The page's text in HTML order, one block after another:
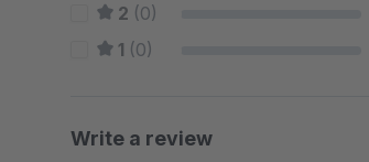
2 (0)
1 (0)
Write a review